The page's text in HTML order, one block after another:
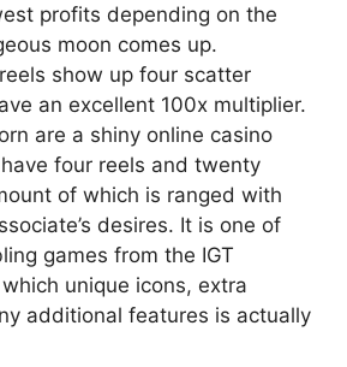
profits depending on the
moon comes up.
show up four scatter
an excellent 100x multiplier.
are a shiny online casino
four reels and twenty
of which is ranged with
desires. It is one of
games from the IGT
unique icons, extra
additional features is actually